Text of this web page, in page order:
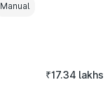
Manual
₹17.34 lakhs